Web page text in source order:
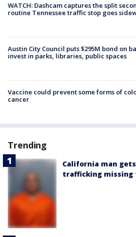
WATCH: Dashcam captures the split
routine Tennessee traffic stop goes
Austin City Council puts $295M bond on
invest in parks, libraries, public spaces
Vaccine could prevent some forms of
cancer
Trending
California man
trafficking missing